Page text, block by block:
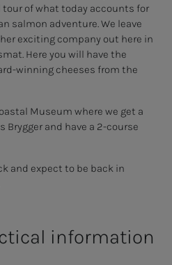
of what today accounts for
salmon adventure. We leave
exciting company out here in
Here you will have the
winning cheeses from the
Museum where we get a
Brygger and have a 2-course
and expect to be back in
information